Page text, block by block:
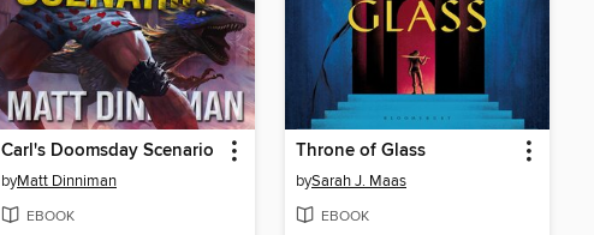
Carl's Doomsday Scenario
byMatt Dinniman
EBOOK
Throne of Glass
bySarah J. Maas
EBOOK